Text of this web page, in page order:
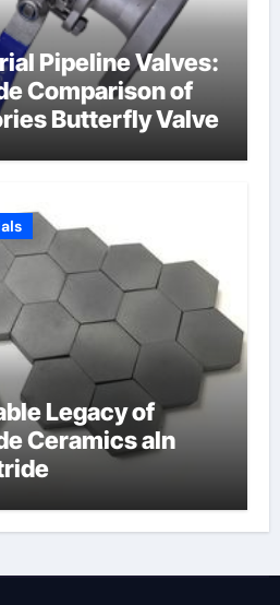
Pipeline Valves:
Comparison of
Butterfly Valve
Legacy of
Ceramics aln